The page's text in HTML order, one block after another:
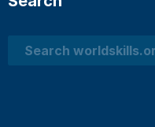
Search